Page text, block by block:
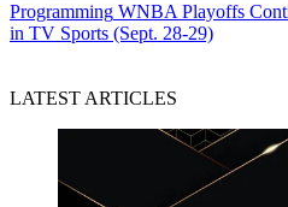
Programming WNBA Playoffs
in TV Sports (Sept. 28-29)
LATEST ARTICLES